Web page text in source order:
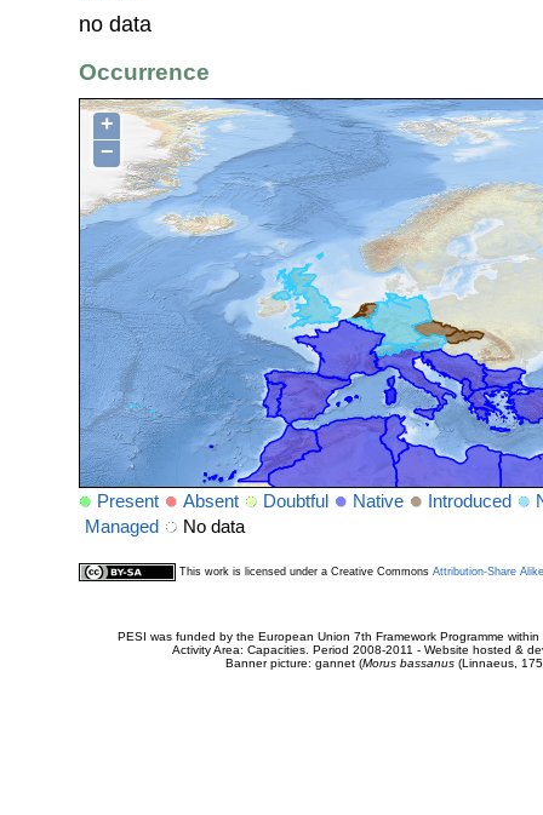
no data
Occurrence
+
−
Present Absent Doubtful Native Introduced
Managed
No data
This work is licensed under a Creative Commons Attribution-Share
PESI was funded by the European Union 7th Framework Programme
Activity Area: Capacities. Period 2008-2011 - Website hosted &
Banner picture: gannet (Morus bassanus(Linnaeus,